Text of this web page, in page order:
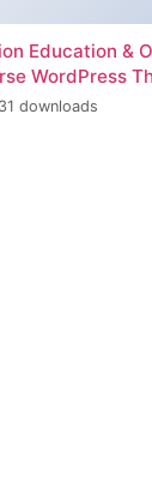
Education &
WordPress
downloads